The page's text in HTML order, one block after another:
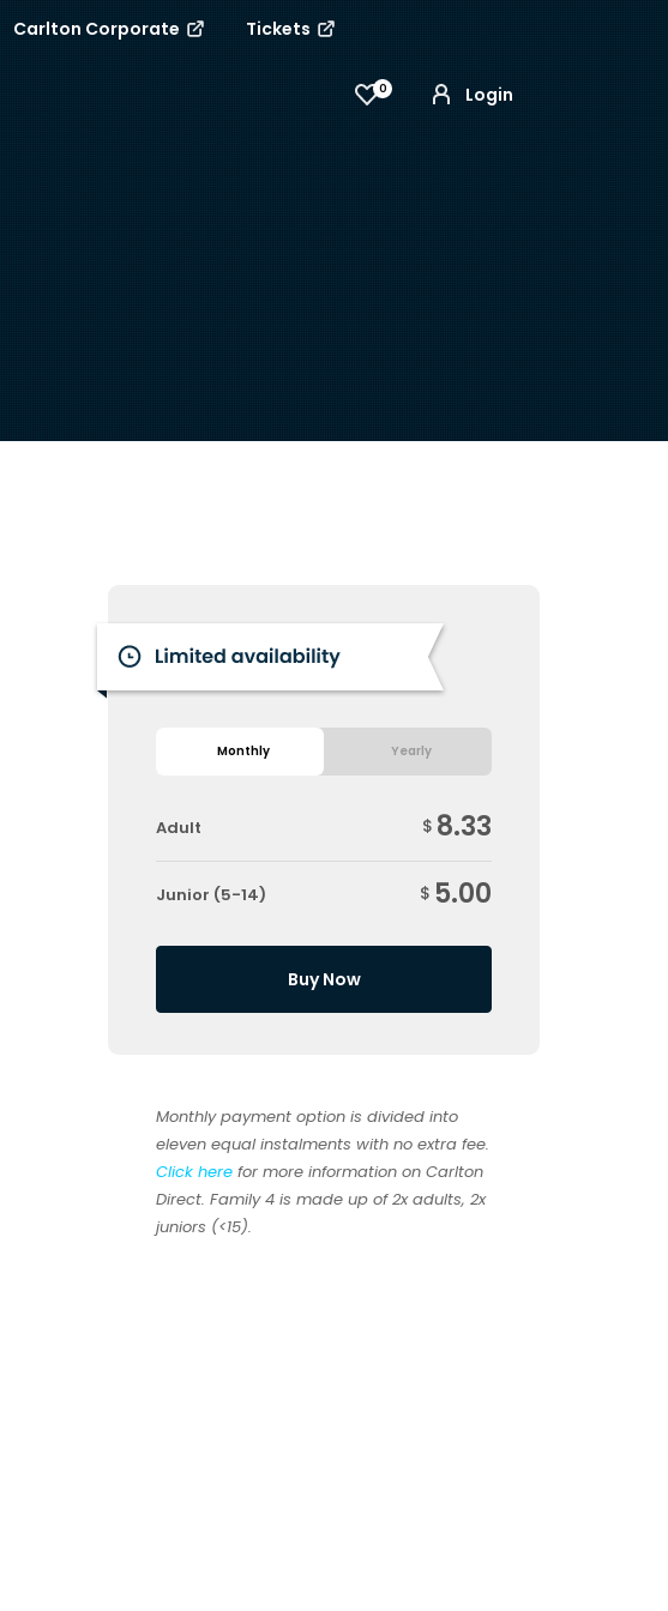
0 Login
Carlton Corporate Tickets
Monthly Yearly
Adult $ 8.33
Junior (5-14) $ 5.00
Buy Now
Monthly payment option is divided into
eleven equal instalments with no extra fee.
Click here for more information on Carlton
Direct. Family 4 is made up of 2x adults, 2x
juniors (<15).